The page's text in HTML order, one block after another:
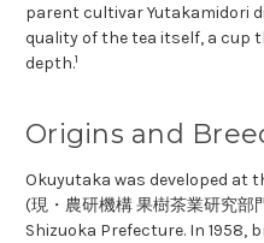
parent cultivar Yutakamidori
quality of the tea itself, a cup
depth.1
Origins and
Okuyutaka was developed at
(現・農研機構 果樹茶業研究部
Shizuoka Prefecture. In 1958,